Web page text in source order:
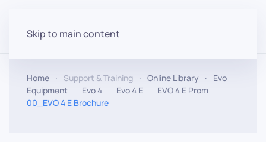
Skip to main content
Home Support & Training Online Library
Evo
Equipment
Evo 4 Evo 4 E
EVO 4 E Prom
00_EVO 4 E Brochure